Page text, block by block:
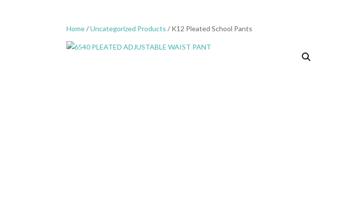
Home/Uncategorized Products / K12 Pleated School Pants